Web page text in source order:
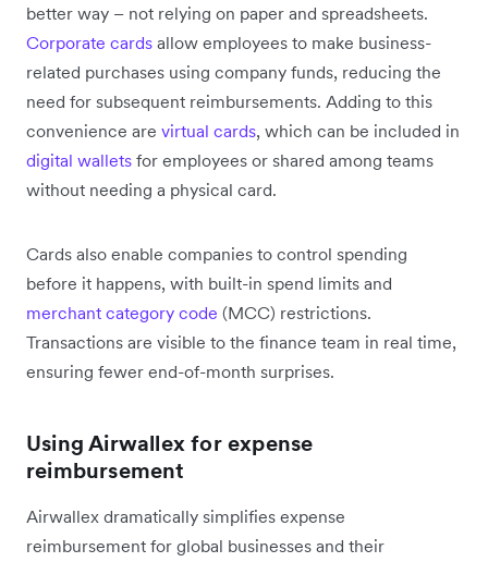
better way – not relying on paper and spreadsheets.
Corporate cards allow employees to make business-
related purchases using company funds, reducing the
need for subsequent reimbursements. Adding to this
convenience are virtual cards, which can be included in
digital wallets for employees or shared among teams
without needing a physical card.
Cards also enable companies to control spending
before it happens, with built-in spend limits and
merchant category code (MCC) restrictions.
Transactions are visible to the finance team in real time,
ensuring fewer end-of-month surprises.
Using Airwallex for expense
reimbursement
Airwallex dramatically simplifies expense
reimbursement for global businesses and their